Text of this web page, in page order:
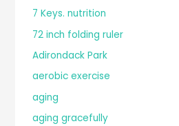
7 Keys. nutrition
72 inch folding ruler
Adirondack Park
aerobic exercise
aging
aging gracefully